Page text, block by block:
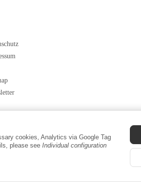
cookies, Analytics via Google Tag
please see Individual configuration